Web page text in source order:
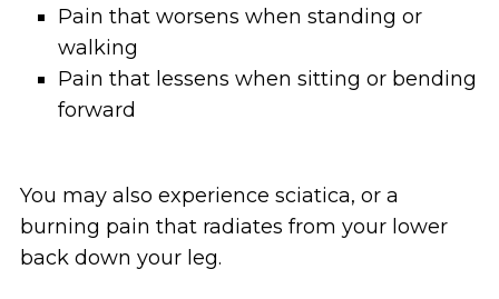
Pain that worsens when standing or
walking
Pain that lessens when sitting or bending
forward
You may also experience sciatica, or a
burning pain that radiates from your lower
back down your leg.